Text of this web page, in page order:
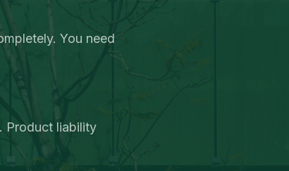
You need
Product liability